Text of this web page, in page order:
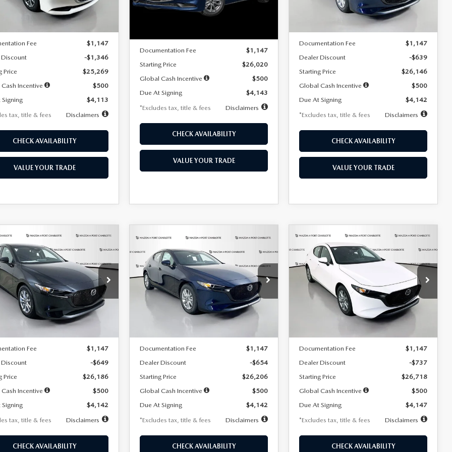
Ext.
LESS
$26,615
Fee
$1,147
-$1,346
Price
$25,269
Incentive
$500
$4,113
tax, title & fees
Disclaimers
CHECK AVAILABILITY
VALUE YOUR TRADE
LESS
Documentation Fee
$1,147
Starting Price
$26,020
Global Cash Incentive
$500
Due At Signing
$4,143
*Excludes tax, title & fees
Disclaimers
CHECK AVAILABILITY
VALUE YOUR TRADE
Ext.
LESS
Documentation Fee
$1,147
Dealer Discount
-$639
Starting Price
$26,146
Global Cash Incentive
$500
Due At Signing
$4,142
*Excludes tax, title & fees
Disclaimers
CHECK AVAILABILITY
VALUE YOUR TRADE
MAZDA3
2.5 S
Offer
Price Drop
Stock:2103
M3H 25S 2A
Ext.
FINANCE LEASE
7,500
miles
36
months
LESS
Fee
$1,147
-$649
Price
$26,186
Incentive
$500
$4,142
tax, title & fees
Disclaimers
CHECK AVAILABILITY
VEHICLE
2026MAZDA3
HATCHBACK2.5 S
Special Offer
Price Drop
VIN:JM1BPAJL0T1875130Stock:2284
Model:M3H 25S 2A
Ext.
BUY FINANCE
$242
/month
7,500
miles
36
months
LESS
Documentation Fee
$1,147
Dealer Discount
-$654
Starting Price
$26,206
Global Cash Incentive
$500
Due At Signing
$4,142
*Excludes tax, title & fees
Disclaimers
CHECK AVAILABILITY
COMPARE VEHICLE
2026MAZDA3
HATCHBACK2.5 S
Special Offer
VIN:JM1BPAJL7T1874606Stock:
2224
Model:M3H 25S 2A
Ext.
BUY FINANCE LEASE
$247
/month
7,500
miles
36
months
LESS
Documentation Fee
$1,147
Dealer Discount
-$737
Starting Price
$26,718
Global Cash Incentive
$500
Due At Signing
$4,147
*Excludes tax, title & fees
Disclaimers
CHECK AVAILABILITY
COMPARE VEHICLE